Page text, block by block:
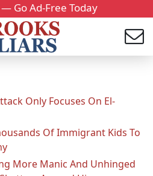
Go Ad-Free Today
Only Focuses On El-
Of Immigrant Kids To
More Manic And Unhinged